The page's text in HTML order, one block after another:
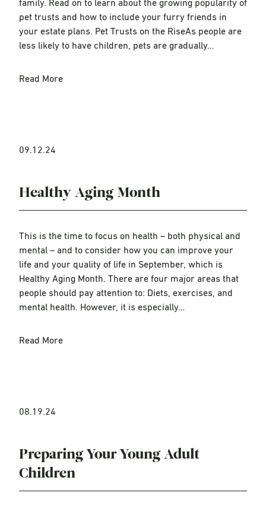
family. Read on to learn about the growing popularity of
pet trusts and how to include your furry friends in
your estate plans. Pet Trusts on the RiseAs people are
less likely to have children, pets are gradually…
Read More
09.12.24
Healthy Aging Month
This is the time to focus on health – both physical and
mental – and to consider how you can improve your
life and your quality of life in September, which is
Healthy Aging Month. There are four major areas that
people should pay attention to: Diets, exercises, and
mental health. However, it is especially…
Read More
08.19.24
Preparing Your Young Adult
Children